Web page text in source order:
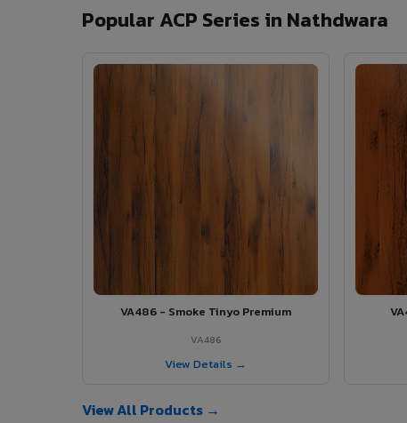
Popular ACP Series in Nathdwara
VA486 - Smoke Tinyo Premium
VA486
View Details →
View All Products →